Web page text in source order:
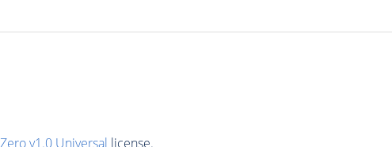
v1.0 Universal license.